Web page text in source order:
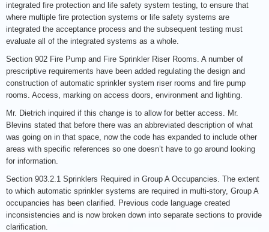
integrated fire protection and life safety system testing, to ensure that
where multiple fire protection systems or life safety systems are
integrated the acceptance process and the subsequent testing must
evaluate all of the integrated systems as a whole.
Section 902 Fire Pump and Fire Sprinkler Riser Rooms. A number of
prescriptive requirements have been added regulating the design and
construction of automatic sprinkler system riser rooms and fire pump
rooms. Access, marking on access doors, environment and lighting.
Mr. Dietrich inquired if this change is to allow for better access. Mr.
Blevins stated that before there was an abbreviated description of what
was going on in that space, now the code has expanded to include other
areas with specific references so one doesn’t have to go around looking
for information.
Section 903.2.1 Sprinklers Required in Group A Occupancies. The extent
to which automatic sprinkler systems are required in multi-story, Group A
occupancies has been clarified. Previous code language created
inconsistencies and is now broken down into separate sections to provide
clarification.